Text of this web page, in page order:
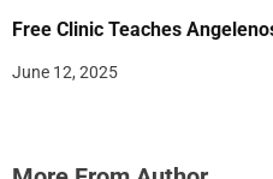
Free Clinic Teaches
June 12, 2025